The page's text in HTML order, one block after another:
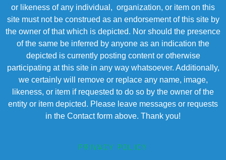
or likeness of any individual, organization, or item on this
site must not be construed as an endorsement of this site by
the owner of that which is depicted. Nor should the presence
of the same be inferred by anyone as an indication the
depicted is currently posting content or otherwise
participating at this site in any way whatsoever. Additionally,
we certainly will remove or replace any name, image,
likeness, or item if requested to do so by the owner of the
entity or item depicted. Please leave messages or requests
in the Contact form above. Thank you!
PRIVACY POLICY